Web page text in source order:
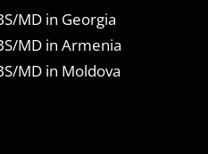
MD in Georgia
MD in Armenia
MD in Moldova